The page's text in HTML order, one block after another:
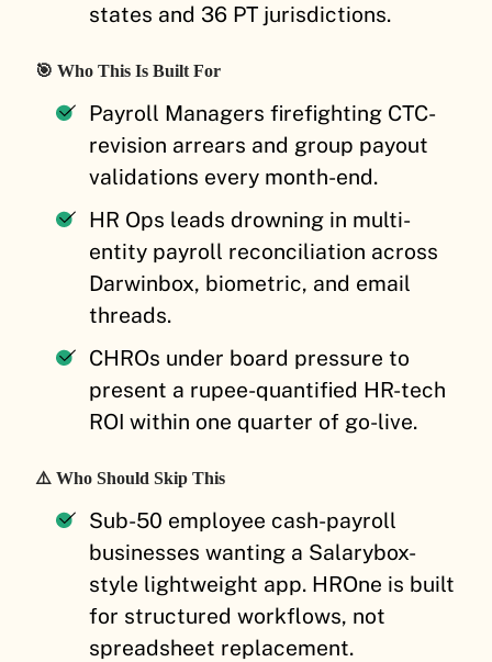
states and 36 PT jurisdictions.
🎯 Who This Is Built For
Payroll Managers firefighting CTC-
revision arrears and group payout
validations every month-end.
HR Ops leads drowning in multi-
entity payroll reconciliation across
Darwinbox, biometric, and email
threads.
CHROs under board pressure to
present a rupee-quantified HR-tech
ROI within one quarter of go-live.
⚠️ Who Should Skip This
Sub-50 employee cash-payroll
businesses wanting a Salarybox-
style lightweight app. HROne is built
for structured workflows, not
spreadsheet replacement.